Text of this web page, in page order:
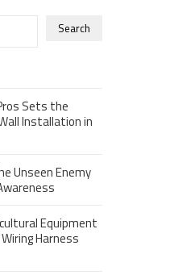
Search
Sets the
Installation in
Unseen Enemy
Equipment
Harness